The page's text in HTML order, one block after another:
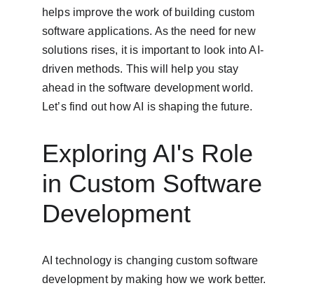
helps improve the work of building custom
software applications. As the need for new
solutions rises, it is important to look into AI-
driven methods. This will help you stay
ahead in the software development world.
Let’s find out how AI is shaping the future.
Exploring AI's Role
in Custom Software
Development
AI technology is changing custom software
development by making how we work better.